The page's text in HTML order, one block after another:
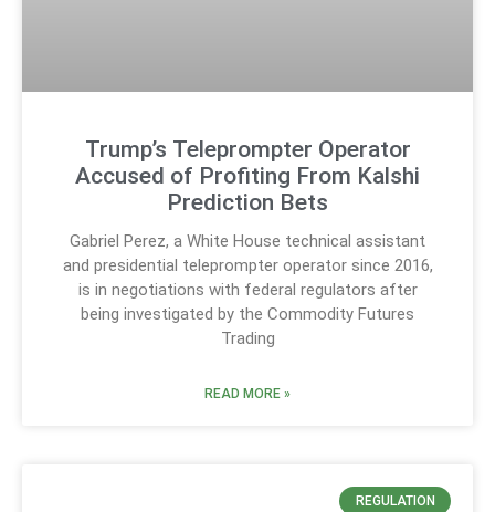
Trump’s Teleprompter Operator
Accused of Profiting From Kalshi
Prediction Bets
Gabriel Perez, a White House technical assistant
and presidential teleprompter operator since 2016,
is in negotiations with federal regulators after
being investigated by the Commodity Futures
Trading
READ MORE »
REGULATION